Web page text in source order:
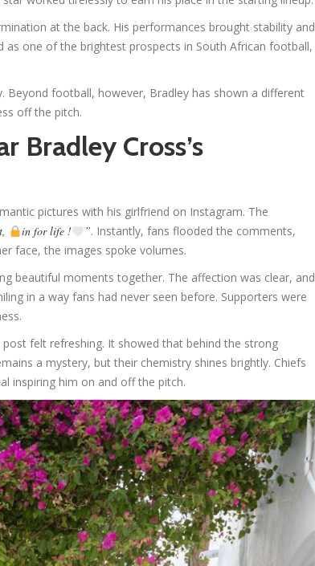
at the back. His performances brought stability and
as one of the brightest prospects in South African football,
Beyond football, however, Bradley has shown a different
off the pitch.
Bradley Cross’s
pictures with his girlfriend on Instagram. The
in for life ! ”. Instantly, fans flooded the comments,
face, the images spoke volumes.
beautiful moments together. The affection was clear, and
in a way fans had never seen before. Supporters were
felt refreshing. It showed that behind the strong
a mystery, but their chemistry shines brightly. Chiefs
inspiring him on and off the pitch.